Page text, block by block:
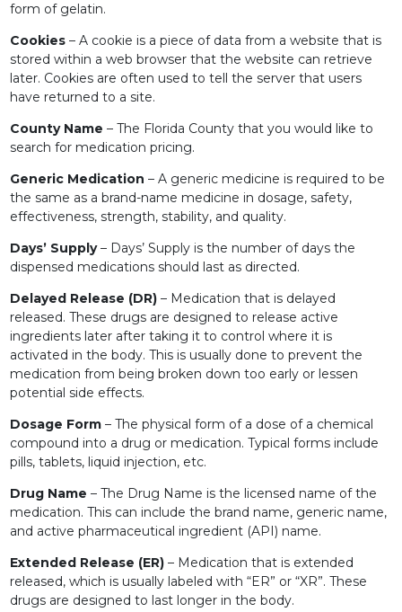
form of gelatin.
Cookies– A cookie is a piece of data from a website that is
stored within a web browser that the website can retrieve
later. Cookies are often used to tell the server that users
have returned to a site.
County Name – The Florida County that you would like to
search for medication pricing.
Generic Medication – A generic medicine is required to be
the same as a brand-name medicine in dosage, safety,
effectiveness, strength, stability, and quality.
Days’ Supply– Days’ Supply is the number of days the
dispensed medications should last as directed.
Delayed Release (DR)– Medication that is delayed
released. These drugs are designed to release active
ingredients later after taking it to control where it is
activated in the body. This is usually done to prevent the
medication from being broken down too early or lessen
potential side effects.
Dosage Form– The physical form of a dose of a chemical
compound into a drug or medication. Typical forms include
pills, tablets, liquid injection, etc.
Drug Name – The Drug Name is the licensed name of the
medication. This can include the brand name, generic name,
and active pharmaceutical ingredient (API) name.
Extended Release (ER)– Medication that is extended
released, which is usually labeled with “ER” or “XR”. These
drugs are designed to last longer in the body.